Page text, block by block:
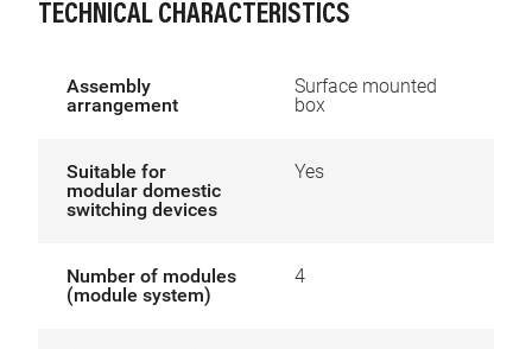
TECHNICAL CHARACTERISTICS
Assembly
arrangement
Surface mounted
box
Suitable for
modular domestic
switching devices
Yes
Number of modules
(module system)
4